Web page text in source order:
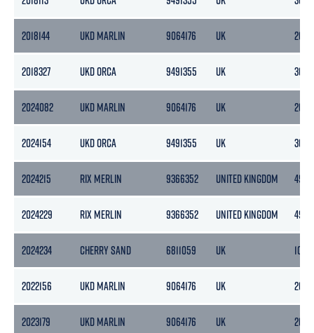
2018144 UKD MARLIN 9064176 UK 2692
2018327 UKD ORCA 9491355 UK 3087
2024082 UKD MARLIN 9064176 UK 2692
2024154 UKD ORCA 9491355 UK 3087
2024215 RIX MERLIN 9366352 UNITED KINGDOM 496
2024229 RIX MERLIN 9366352 UNITED KINGDOM 496
2024234 CHERRY SAND 6811059 UK 1081
2022156 UKD MARLIN 9064176 UK 2692
2023179 UKD MARLIN 9064176 UK 2692